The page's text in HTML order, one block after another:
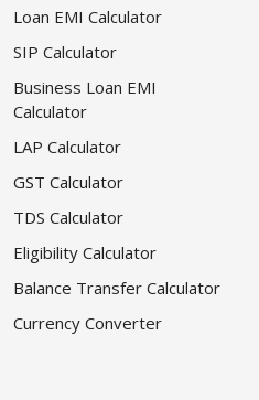
Loan EMI Calculator
SIP Calculator
Business Loan EMI
Calculator
LAP Calculator
GST Calculator
TDS Calculator
Eligibility Calculator
Balance Transfer Calculator
Currency Converter